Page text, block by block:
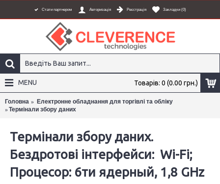
Стати партнером Авторизація Реєстрація Закладки (0)
Товарів: 0 (0.00 грн.)
MENU
Головна
Електронне обладнання для торгівлі та обліку
Термінали збору даних
Термінали збору даних.
Бездротові інтерфейси: Wi-Fi;
Процесор: 6ти ядерный, 1,8 GHz